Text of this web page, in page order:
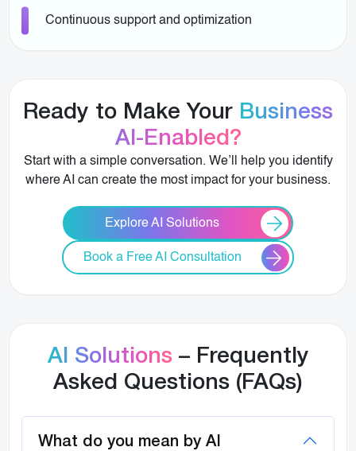
Continuous support and optimization
Ready to Make Your Business
AI-Enabled?
Start with a simple conversation. We’ll help you identify
where AI can create the most impact for your business.
Explore AI Solutions
Book a Free AI Consultation
AI Solutions– Frequently
Asked Questions (FAQs)
What do you mean by AI